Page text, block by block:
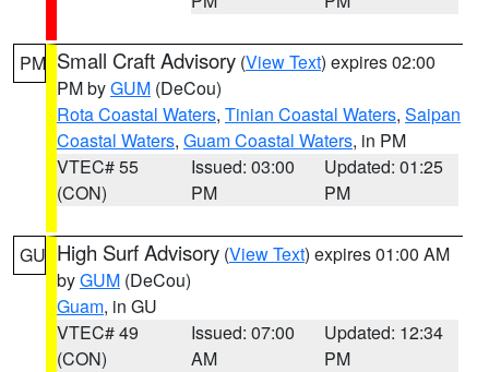
PM Small Craft Advisory (View Text) expires 02:00
PM byGUM (DeCou)
Rota Coastal Waters, Tinian Coastal Waters, Saipan
Coastal Waters, Guam Coastal Waters, in PM
VTEC# 55
(CON)
Issued: 03:00
PM
Updated: 01:25
PM
GU High Surf Advisory (View Text) expires 01:00 AM
byGUM (DeCou)
Guam, in GU
VTEC# 49
(CON)
Issued: 07:00
AM
Updated: 12:34
PM